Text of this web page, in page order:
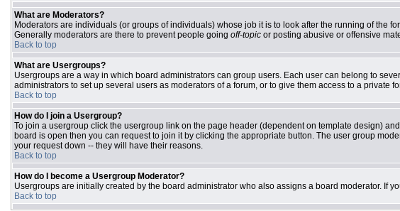
What are Moderators?
Moderators are individuals (or groups of individuals) whose job it is to look after the running of the
Generally moderators are there to prevent people going off-topic or posting abusive or offensive
Back to top
What are Usergroups?
Usergroups are a way in which board administrators can group users. Each user can belong to
administrators to set up several users as moderators of a forum, or to give them access to a private
Back to top
How do I join a Usergroup?
To join a usergroup click the usergroup link on the page header (dependent on template design)
board is open then you can request to join it by clicking the appropriate button. The user group
your request down -- they will have their reasons.
Back to top
How do I become a Usergroup Moderator?
Usergroups are initially created by the board administrator who also assigns a board moderator. If
Back to top